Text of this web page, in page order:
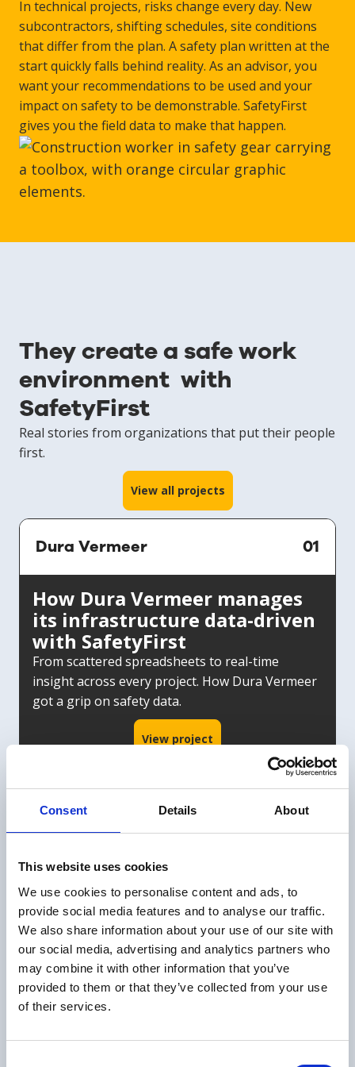
Consent Details About
This website uses cookies
We use cookies to personalise content and ads, to
provide social media features and to analyse our traffic.
We also share information about your use of our site with
our social media, advertising and analytics partners who
may combine it with other information that you’ve
provided to them or that they’ve collected from your use
of their services.
In technical projects, risks change every day. New
subcontractors, shifting schedules, site conditions
that differ from the plan. A safety plan written at the
start quickly falls behind reality. As an advisor, you
want your recommendations to be used and your
impact on safety to be demonstrable. SafetyFirst
gives you the field data to make that happen.
They create a safe work
environment with
SafetyFirst
Real stories from organizations that put their people
first.
View all projects
Dura Vermeer 01
How Dura Vermeer manages
its infrastructure data-driven
with SafetyFirst
From scattered spreadsheets to real-time
insight across every project. How Dura Vermeer
got a grip on safety data.
View project
Movares